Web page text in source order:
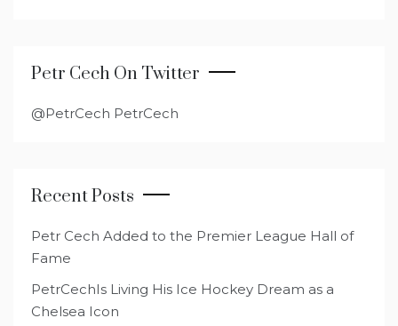
Petr Cech On Twitter
@PetrCech PetrCech
Recent Posts
Petr Cech Added to the Premier League Hall of
Fame
PetrCechIs Living His Ice Hockey Dream as a
Chelsea Icon